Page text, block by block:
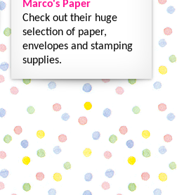
Marco's Paper
Check out their huge
selection of paper,
envelopes and stamping
supplies.